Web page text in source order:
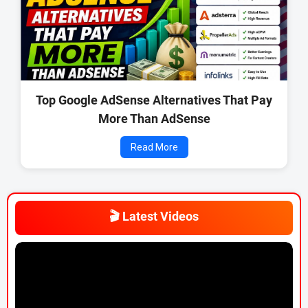
Top Google AdSense Alternatives That Pay
More Than AdSense
Read More
🎬 Latest Videos